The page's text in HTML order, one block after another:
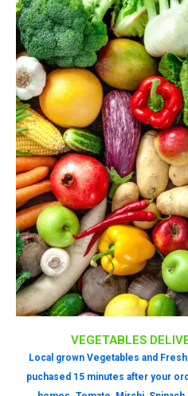
VEGETABLES
Local grown Vegetables and
puchased 15 minutes after your